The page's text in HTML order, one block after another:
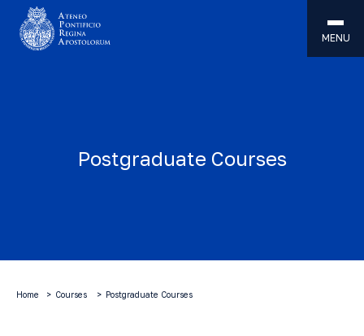
MENU
Postgraduate Courses
Home Courses Postgraduate Courses